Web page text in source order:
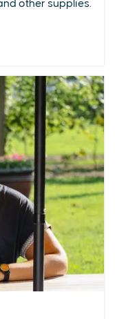
other supplies.